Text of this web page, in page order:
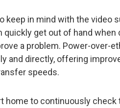
keep in mind with the video
get out of hand when
a problem. Power-over-
and directly, offering
speeds.
home to continuously